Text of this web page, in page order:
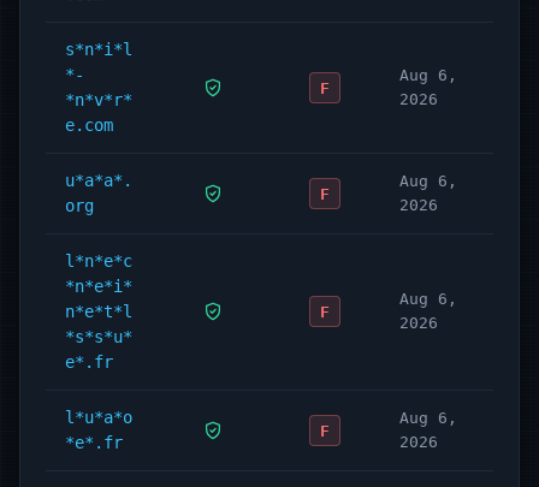
s*n*i*l
*-
*n*v*r*
e.com
F
Aug 6,
2026
u*a*a*.
org
F
Aug 6,
2026
l*n*e*c
*n*e*i*
n*e*t*l
*s*s*u*
e*.fr
F
Aug 6,
2026
l*u*a*o
*e*.fr
F
Aug 6,
2026